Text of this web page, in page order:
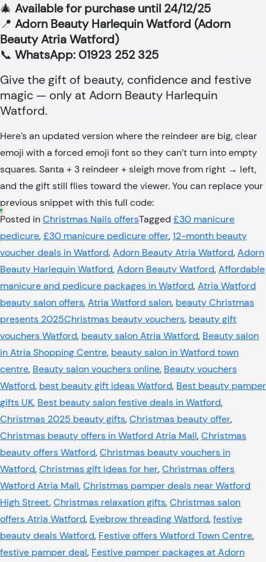
🎄 Available for purchase until 24/12/25
📍 Adorn Beauty Harlequin Watford (Adorn
Beauty Atria Watford)
📞 WhatsApp: 01923 252 325
Give the gift of beauty, confidence and festive
magic — only at Adorn Beauty Harlequin
Watford.
Here’s an updated version where the reindeer are big, clear
emoji with a forced emoji font so they can’t turn into empty
squares. Santa + 3 reindeer + sleigh move from right → left,
and the gift still flies toward the viewer. You can replace your
previous snippet with this full code:
Posted inChristmas Nails offersTagged £30 manicure
pedicure,£30 manicure pedicure offer,12-month beauty
voucher deals in Watford,Adorn Beauty Atria Watford,Adorn
Beauty Harlequin Watford,Adorn Beauty Watford,Affordable
manicure and pedicure packages in Watford,Atria Watford
beauty salon offers,Atria Watford salon, beauty Christmas
presents 2025Christmas beauty vouchers, beauty gift
vouchers Watford, beauty salon Atria Watford, Beauty salon
in Atria Shopping Centre, beauty salon in Watford town
centre, Beauty salon vouchers online, Beauty vouchers
Watford, best beauty gift ideas Watford, Best beauty pamper
gifts UK, Best beauty salon festive deals in Watford,
Christmas 2025 beauty gifts,Christmas beauty offer,
Christmas beauty offers in Watford Atria Mall,Christmas
beauty offers Watford,Christmas beauty vouchers in
Watford,Christmas gift ideas for her,Christmas offers
Watford Atria Mall,Christmas pamper deals near Watford
High Street,Christmas relaxation gifts,Christmas salon
offers Atria Watford, Eyebrow threading Watford,festive
beauty deals Watford, Festive offers Watford Town Centre,
festive pamper deal, Festive pamper packages at Adorn